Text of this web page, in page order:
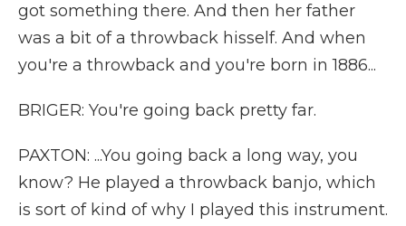
got something there. And then her father
was a bit of a throwback hisself. And when
you're a throwback and you're born in 1886...
BRIGER: You're going back pretty far.
PAXTON: ...You going back a long way, you
know? He played a throwback banjo, which
is sort of kind of why I played this instrument.